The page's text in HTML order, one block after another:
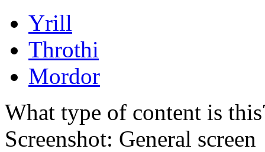
Yrill
Throthi
Mordor
What type of content is
Screenshot: General screen